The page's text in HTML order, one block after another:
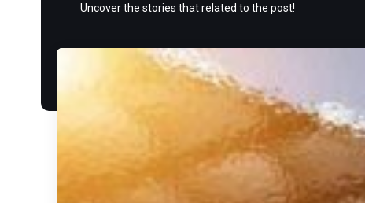
Uncover the stories that related to the post!